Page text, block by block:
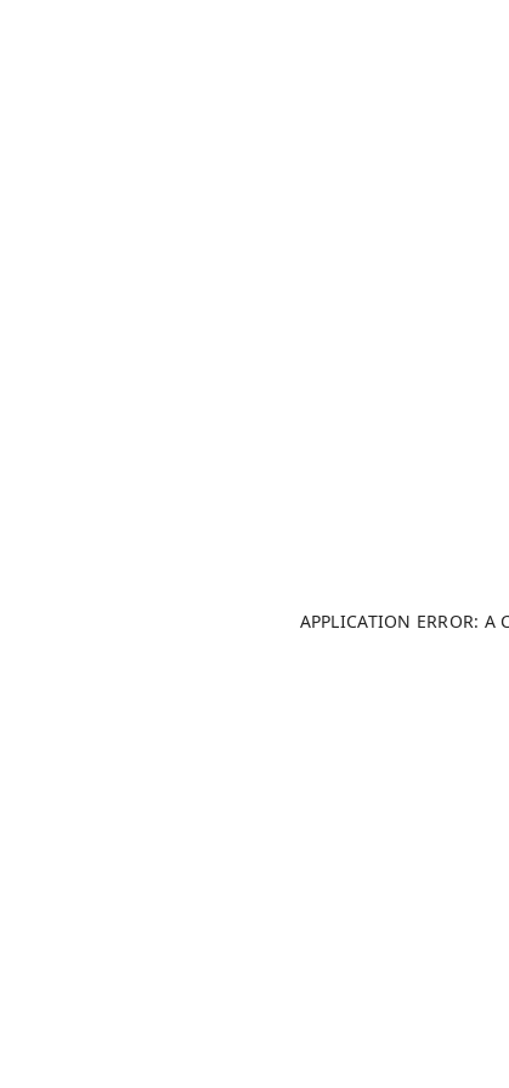
APPLICATION ERROR: A